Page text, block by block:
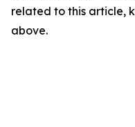
related to this article,
above.